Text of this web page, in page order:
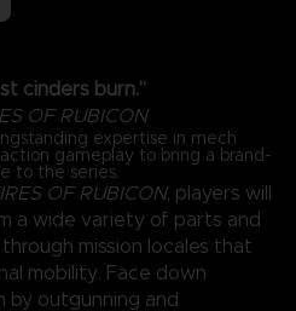
cinders burn.”
OF RUBICON
expertise in mech
gameplay to bring a brand-
to the series.
OF RUBICON, players will
a wide variety of parts and
mission locales that
mobility. Face down
by outgunning and